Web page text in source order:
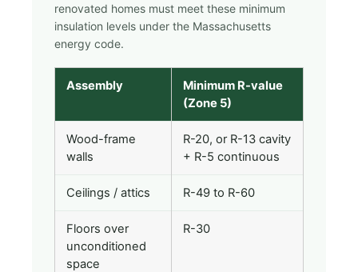
renovated homes must meet these minimum
insulation levels under the Massachusetts
energy code.
Assembly
Minimum R-value
(Zone 5)
Wood-frame
walls
R-20, or R-13 cavity
+ R-5 continuous
Ceilings / attics R-49 to R-60
Floors over
unconditioned
space
R-30